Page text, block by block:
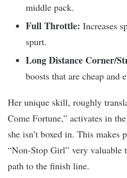
middle pack.
Full Throttle: Increases
spurt.
Long Distance Corner/
boosts that are cheap and
Her unique skill, roughly
Come Fortune,” activates in
she isn’t boxed in. This
“Non-Stop Girl” very valuable
path to the finish line.